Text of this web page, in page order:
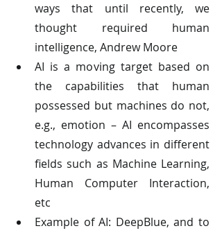
ways that until recently, we
thought required human
intelligence, Andrew Moore
AI is a moving target based on
the capabilities that human
possessed but machines do not,
e.g., emotion – AI encompasses
technology advances in different
fields such as Machine Learning,
Human Computer Interaction,
etc
Example of AI: DeepBlue, and to